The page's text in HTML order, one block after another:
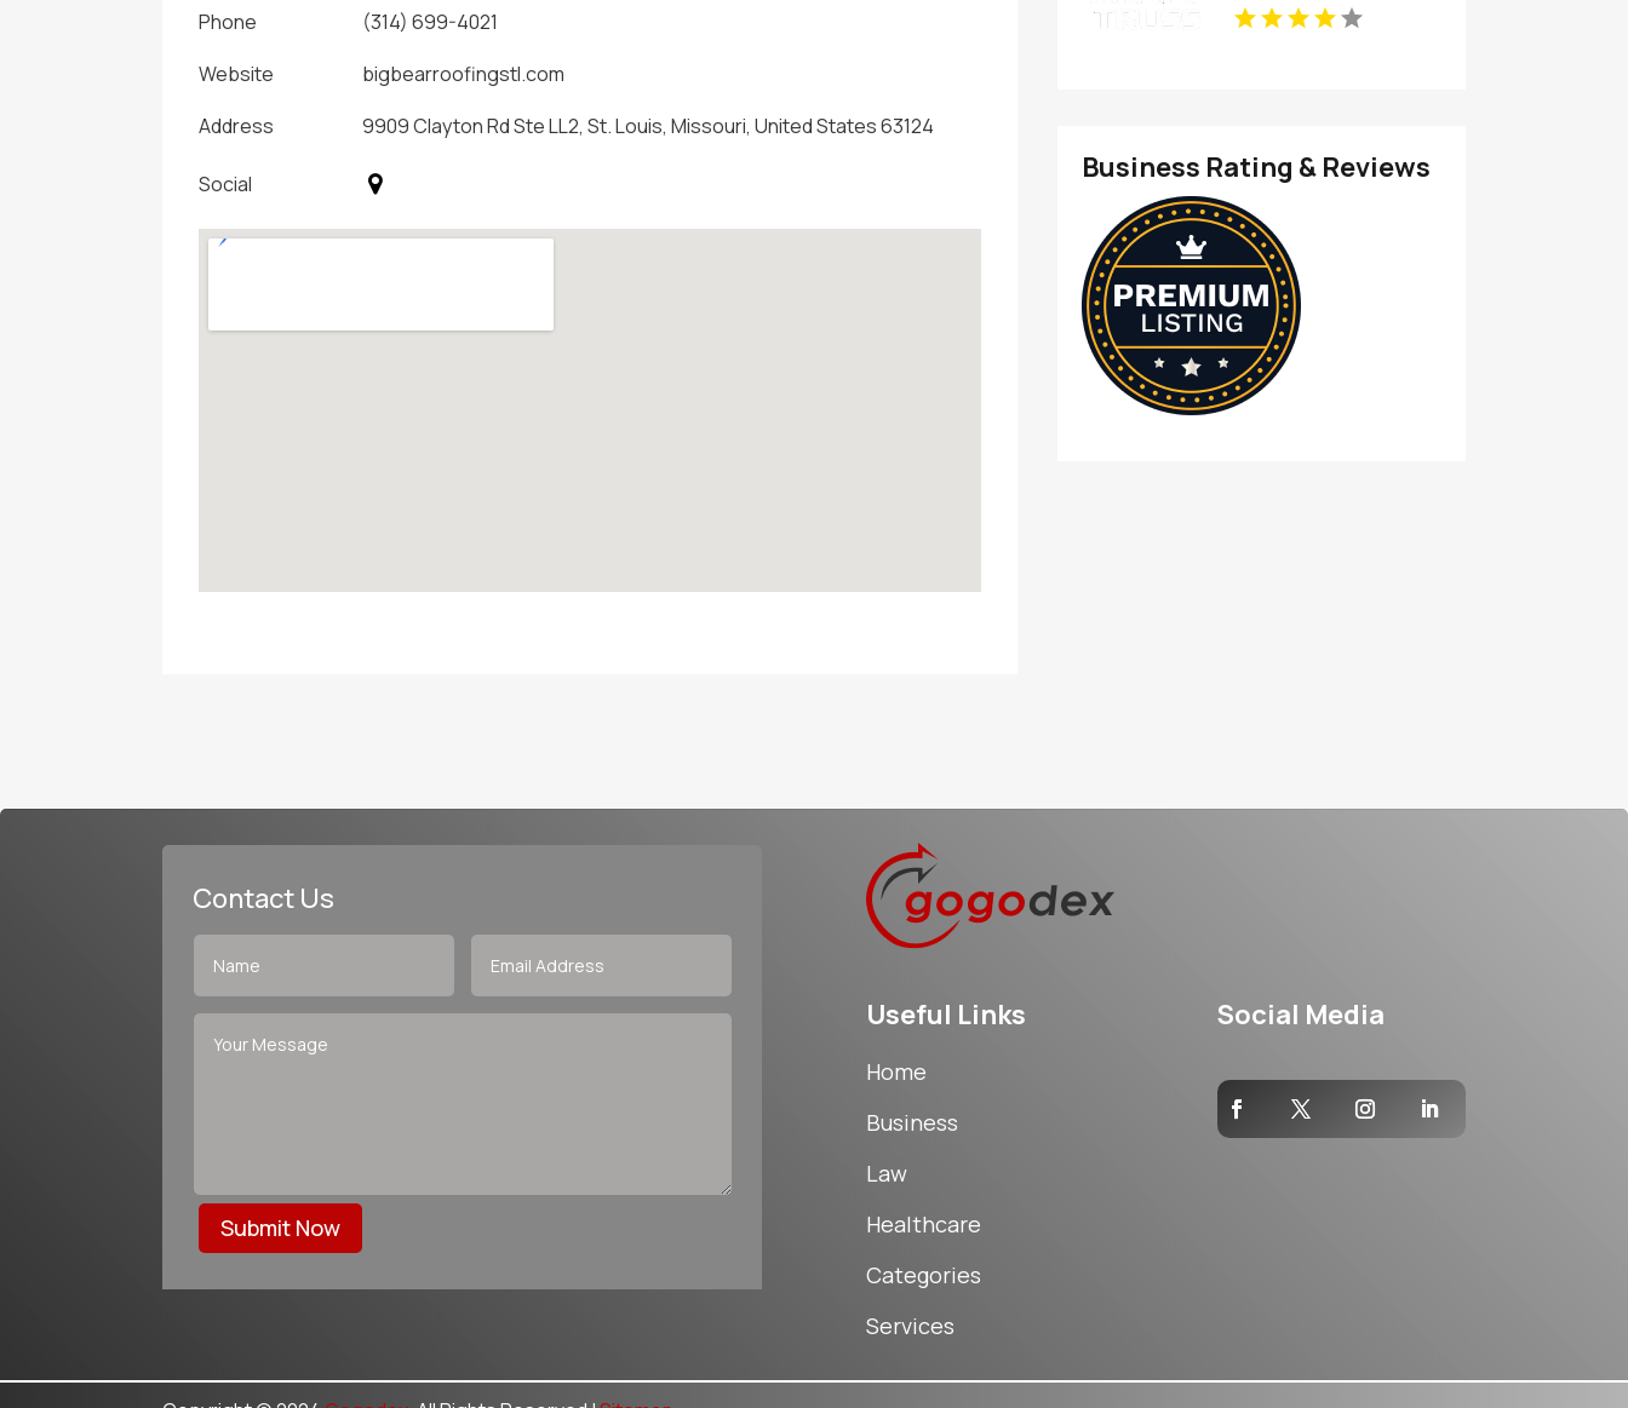
Phone
(314) 699-4021
Website
bigbearroofingstl.com
Address
9909 Clayton Rd Ste LL2, St. Louis, Missouri, United States 63124
Social Business Rating & Reviews
Contact Us
Submit Now
Useful Links
Home
Business
Law
Healthcare
Categories
Services
Social Media